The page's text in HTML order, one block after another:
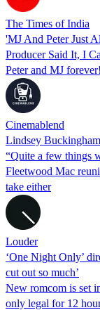
The Times of India
'MJ And Peter Just
Producer Said It, I
Peter and MJ forever!
Cinemablend
Lindsey
“Quite a few things
Fleetwood Mac
take either
Louder
‘One Night Only’
cut out so much’
New romcom is set
only legal for 12